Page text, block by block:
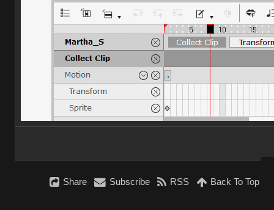
Share Subscribe RSS Back To Top